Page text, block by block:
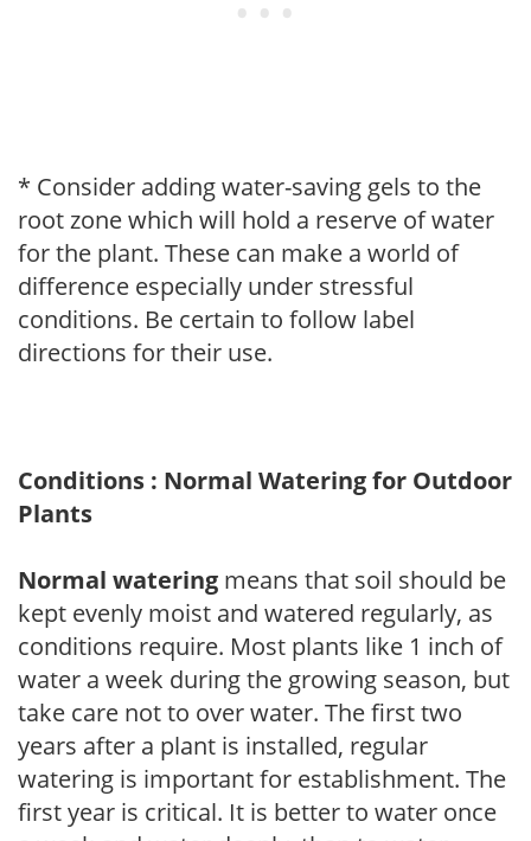
* Consider adding water-saving gels to the
root zone which will hold a reserve of water
for the plant. These can make a world of
difference especially under stressful
conditions. Be certain to follow label
directions for their use.
Conditions : Normal Watering for Outdoor
Plants
Normal watering means that soil should be
kept evenly moist and watered regularly, as
conditions require. Most plants like 1 inch of
water a week during the growing season, but
take care not to over water. The first two
years after a plant is installed, regular
watering is important for establishment. The
first year is critical. It is better to water once